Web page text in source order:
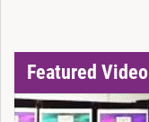
Featured Video